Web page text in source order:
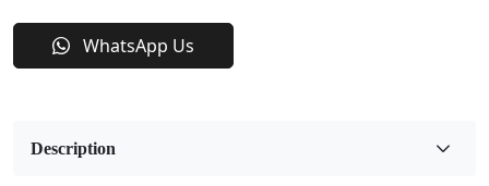
WhatsApp Us
Description